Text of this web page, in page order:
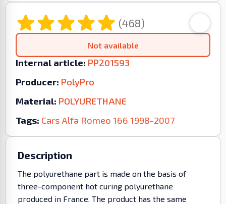
(468)
Not available
Internal article: PP201593
Producer: PolyPro
Material: POLYURETHANE
Tags: Cars Alfa Romeo 166 1998-2007
Description
The polyurethane part is made on the basis of
three-component hot curing polyurethane
produced in France. The product has the same